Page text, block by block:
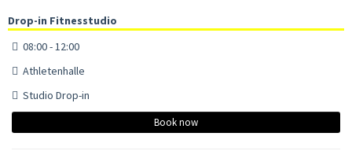
Drop-in Fitnesstudio
08:00 - 12:00
Athletenhalle
Studio Drop-in
Book now